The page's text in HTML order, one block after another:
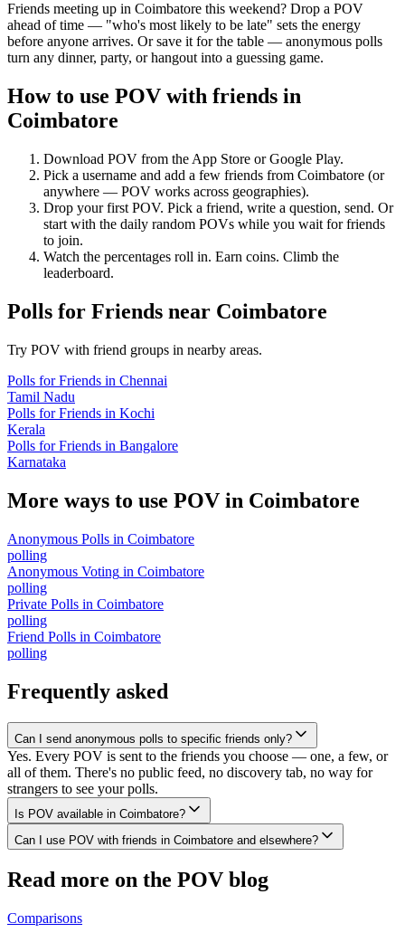
Friends meeting up in Coimbatore this weekend? Drop a POV
ahead of time — "who's most likely to be late" sets the energy
before anyone arrives. Or save it for the table — anonymous polls
turn any dinner, party, or hangout into a guessing game.
How to use POV with friends in
Coimbatore
Download POV from the App Store or Google Play.
Pick a username and add a few friends from Coimbatore (or
anywhere — POV works across geographies).
Drop your first POV. Pick a friend, write a question, send. Or
start with the daily random POVs while you wait for friends
to join.
Watch the percentages roll in. Earn coins. Climb the
leaderboard.
Polls for Friends near Coimbatore
Try POV with friend groups in nearby areas.
Polls for Friends in Chennai
Tamil Nadu
Polls for Friends in Kochi
Kerala
Polls for Friends in Bangalore
Karnataka
More ways to use POV in Coimbatore
Anonymous Polls in Coimbatore
polling
Anonymous Voting in Coimbatore
polling
Private Polls in Coimbatore
polling
Friend Polls in Coimbatore
polling
Frequently asked
Can I send anonymous polls to specific friends only?
Yes. Every POV is sent to the friends you choose — one, a few, or
all of them. There's no public feed, no discovery tab, no way for
strangers to see your polls.
Is POV available in Coimbatore?
Can I use POV with friends in Coimbatore and elsewhere?
Read more on the POV blog
Comparisons